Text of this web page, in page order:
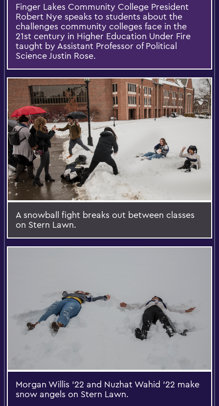
Finger Lakes Community College President
Robert Nye speaks to students about the
challenges community colleges face in the
21st century in Higher Education Under Fire
taught by Assistant Professor of Political
Science Justin Rose.
A snowball fight breaks out between classes
on Stern Lawn.
Morgan Willis '22 and Nuzhat Wahid '22 make
snow angels on Stern Lawn.